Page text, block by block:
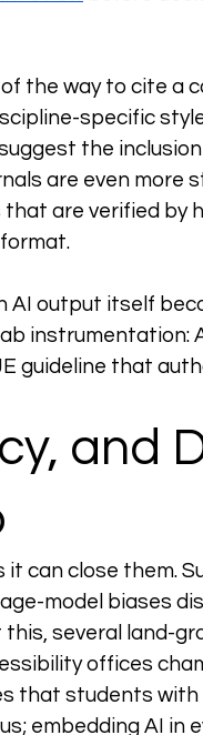
the way to cite a
specific
the
are even more
are verified by
AI output itself
instrumentation:
guideline that
and
it can close them.
model biases
several land-
offices
that students
embedding AI in